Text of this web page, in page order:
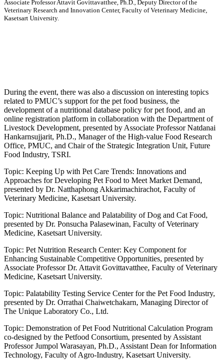
Associate Professor Attavit Govittavatthee, Ph.D., Deputy Director of the
Veterinary Research and Innovation Center, Faculty of Veterinary Medicine,
Kasetsart University.
During the event, there was also a discussion on interesting topics
related to PMUC’s support for the pet food business, the
development of a nutritional database policy for pet food, and an
online registration platform in collaboration with the Department of
Livestock Development, presented by Associate Professor Natdanai
Hankarnsujjarit, Ph.D., Manager of the High-value Food Research
Office, PMUC, and Chair of the Strategic Integration Unit, Future
Food Industry, TSRI.
Topic: Keeping Up with Pet Care Trends: Innovations and
Approaches for Developing Pet Food to Meet Market Demand,
presented by Dr. Natthaphong Akkarimachirachot, Faculty of
Veterinary Medicine, Kasetsart University.
Topic: Nutritional Balance and Palatability of Dog and Cat Food,
presented by Dr. Ponsucha Palasewinan, Faculty of Veterinary
Medicine, Kasetsart University.
Topic: Pet Nutrition Research Center: Key Component for
Enhancing Sustainable Competitive Opportunities, presented by
Associate Professor Dr. Attavit Govittavatthee, Faculty of Veterinary
Medicine, Kasetsart University.
Topic: Palatability Testing Service Center for the Pet Food Industry,
presented by Dr. Orrathai Chaiwetchakarn, Managing Director of
The Unique Laboratory Co., Ltd.
Topic: Demonstration of Pet Food Nutritional Calculation Program
co-designed by the Petfood Consortium, presented by Assistant
Professor Jumpol Warasayan, Ph.D., Assistant Dean for Information
Technology, Faculty of Agro-Industry, Kasetsart University.